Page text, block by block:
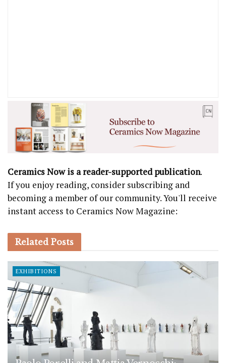
Ceramics Now is a reader-supported publication.
If you enjoy reading, consider subscribing and
becoming a member of our community. You'll receive
instant access to Ceramics Now Magazine:
Related Posts
EXHIBITIONS